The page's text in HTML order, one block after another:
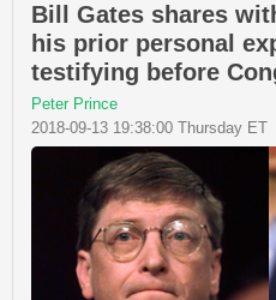
Bill Gates shares
his prior personal
testifying before
Peter Prince
2018-09-13 19:38:00 Thursday ET